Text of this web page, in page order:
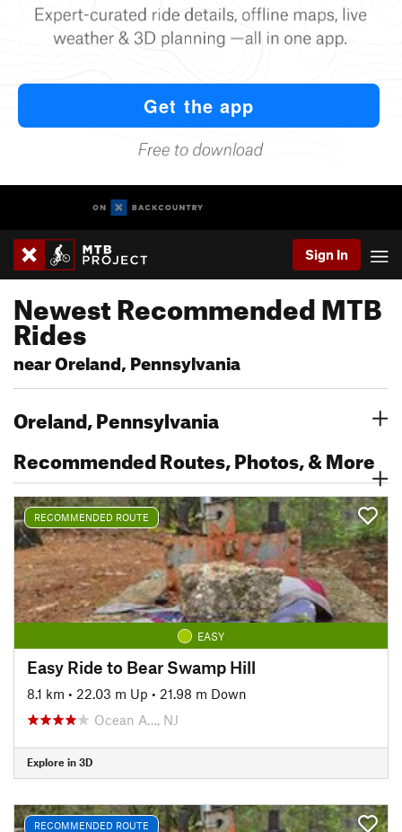
Sign In
Newest Recommended MTB
Rides
near Oreland, Pennsylvania
Oreland, Pennsylvania
Recommended Routes, Photos, & More
RECOMMENDED ROUTE
EASY
Easy Ride to Bear Swamp Hill
8.1 km • 22.03 m Up • 21.98 m Down
Ocean A…, NJ
Explore in 3D
RECOMMENDED ROUTE